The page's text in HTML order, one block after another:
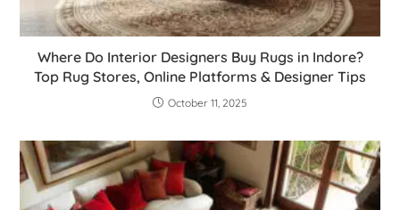
Where Do Interior Designers Buy Rugs in Indore?
Top Rug Stores, Online Platforms & Designer Tips
October 11, 2025